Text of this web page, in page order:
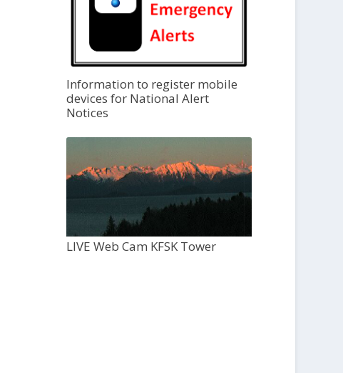
Information to register mobile
devices for National Alert
Notices
LIVE Web Cam KFSK Tower